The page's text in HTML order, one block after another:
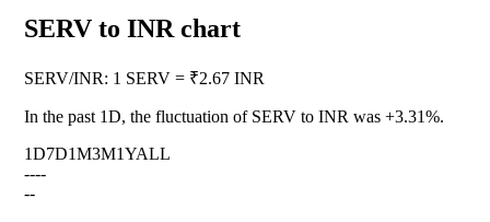
SERV to INR chart
SERV/INR: 1 SERV = ₹2.67 INR
In the past 1D, the fluctuation of SERV to INR was +3.31%.
1D7D1M3M1YALL
----
--